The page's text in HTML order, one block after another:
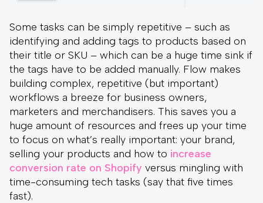
Some tasks can be simply repetitive – such as
identifying and adding tags to products based on
their title or SKU – which can be a huge time sink if
the tags have to be added manually. Flow makes
building complex, repetitive (but important)
workflows a breeze for business owners,
marketers and merchandisers. This saves you a
huge amount of resources and frees up your time
to focus on what’s really important: your brand,
selling your products and how to increase
conversion rate on Shopify versus mingling with
time-consuming tech tasks (say that five times
fast).